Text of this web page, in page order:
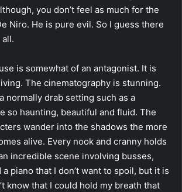
you don’t feel as much for the
Niro. He is pure evil. So I guess there
is somewhat of an antagonist. It is
The cinematography is stunning.
normally drab setting such as a
so haunting, beautiful and fluid. The
wander into the shadows the more
alive. Every nook and cranny holds
incredible scene involving busses,
piano that I don’t want to spoil, but it is
know that I could hold my breath that